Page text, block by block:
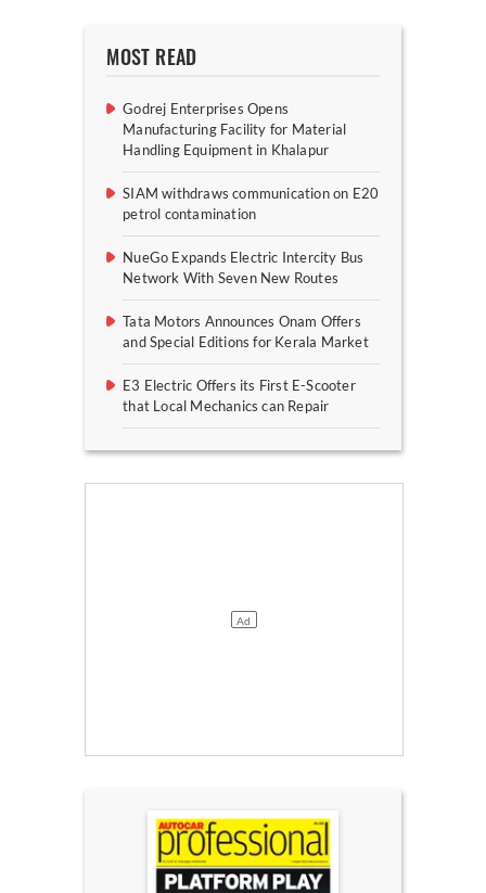
MOST READ
Godrej Enterprises Opens
Manufacturing Facility for Material
Handling Equipment in Khalapur
SIAM withdraws communication on E20
petrol contamination
NueGo Expands Electric Intercity Bus
Network With Seven New Routes
Tata Motors Announces Onam Offers
and Special Editions for Kerala Market
E3 Electric Offers its First E-Scooter
that Local Mechanics can Repair